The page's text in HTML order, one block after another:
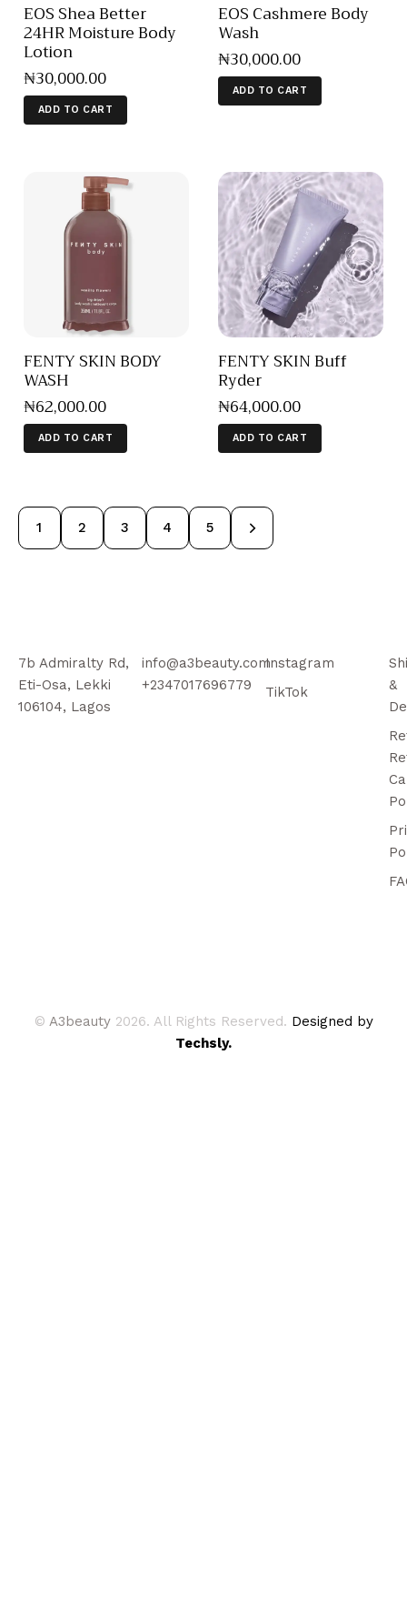
EOS Shea Better
24HR Moisture Body
Lotion
₦30,000.00
ADD TO CART
EOS Cashmere Body
Wash
₦30,000.00
ADD TO CART
FENTY SKIN BODY
WASH
₦62,000.00
ADD TO CART
FENTY SKIN Buff
Ryder
₦64,000.00
ADD TO CART
1 2 3 4 5
→
7b Admiralty Rd,
Eti-Osa, Lekki
106104, Lagos
info@a3beauty.com
+2347017696779
Instagram
TikTok
&
© A3beauty 2026. All Rights Reserved. Designed by
Techsly.